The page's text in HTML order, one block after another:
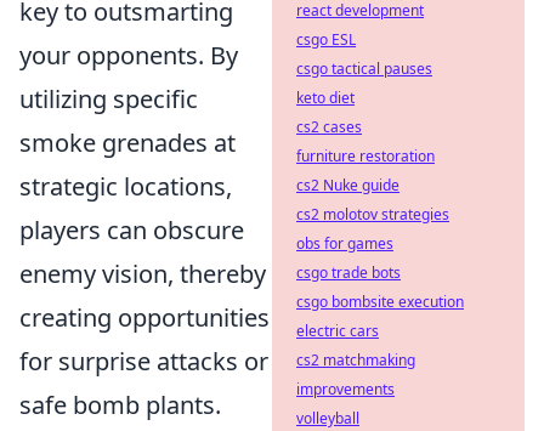
key to outsmarting
your opponents. By
utilizing specific
smoke grenades at
strategic locations,
players can obscure
enemy vision, thereby
creating opportunities
for surprise attacks or
safe bomb plants.
react development
csgo ESL
csgo tactical pauses
keto diet
cs2 cases
furniture restoration
cs2 Nuke guide
cs2 molotov strategies
obs for games
csgo trade bots
csgo bombsite execution
electric cars
cs2 matchmaking
improvements
volleyball